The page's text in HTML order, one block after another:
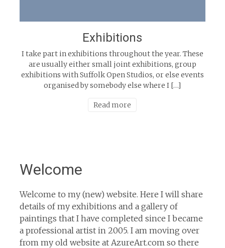
Exhibitions
I take part in exhibitions throughout the year. These
are usually either small joint exhibitions, group
exhibitions with Suffolk Open Studios, or else events
organised by somebody else where I […]
Read more
Welcome
Welcome to my (new) website. Here I will share
details of my exhibitions and a gallery of
paintings that I have completed since I became
a professional artist in 2005. I am moving over
from my old website at AzureArt.com so there